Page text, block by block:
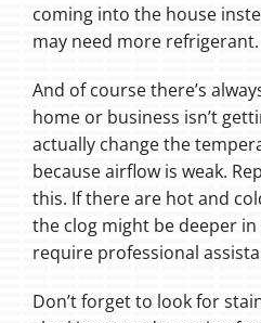
coming into the house
may need more refrigerant.
And of course there’s
home or business isn’t
actually change the
because airflow is weak.
this. If there are hot and
the clog might be deeper
require professional
Don’t forget to look for